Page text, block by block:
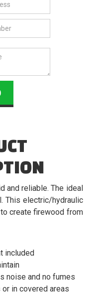
and reliable. The ideal
This electric/hydraulic
create firewood from
included
noise and no fumes
in covered areas